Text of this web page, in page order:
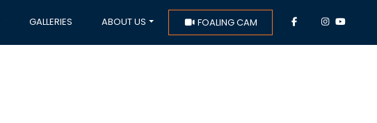
GALLERIES ABOUT US FOALING CAM